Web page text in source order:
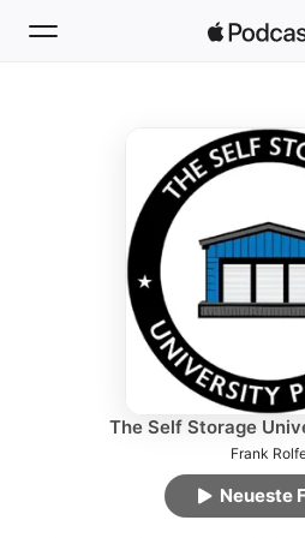
Top-Charts
The Self Storage
Frank
Neueste